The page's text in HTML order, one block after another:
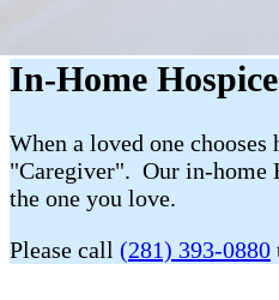
In-Home
When a loved one
"Caregiver". Our in-home
the one you love.
Please call (281) 393-0880